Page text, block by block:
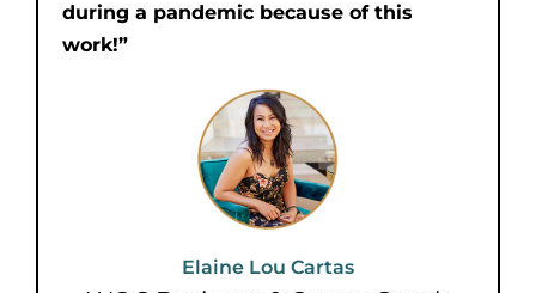
during a pandemic because of this
work!”
Elaine Lou Cartas